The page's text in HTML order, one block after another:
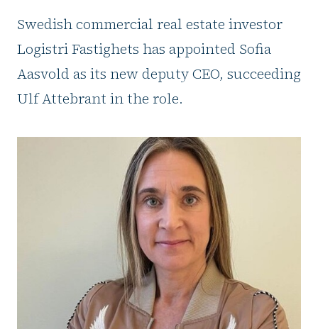
Swedish commercial real estate investor
Logistri Fastighets has appointed Sofia
Aasvold as its new deputy CEO, succeeding
Ulf Attebrant in the role.